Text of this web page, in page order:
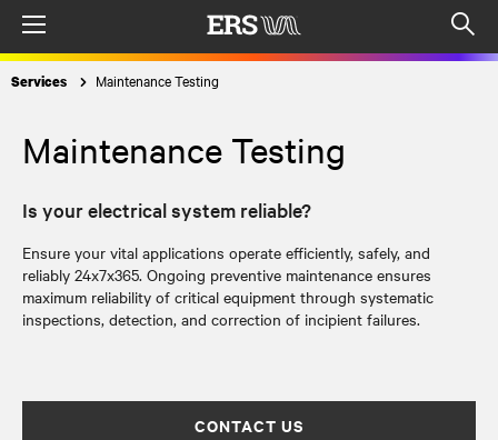
Services Maintenance Testing
Maintenance Testing
Is your electrical system reliable?
Ensure your vital applications operate efficiently, safely, and
reliably 24x7x365. Ongoing preventive maintenance ensures
maximum reliability of critical equipment through systematic
inspections, detection, and correction of incipient failures.
CONTACT US